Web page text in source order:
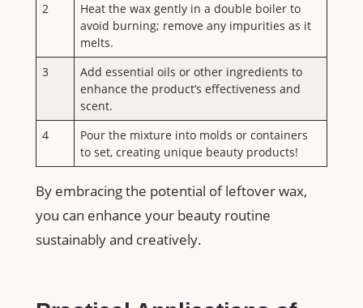
2
Heat the ‍wax gently in a double boiler to
avoid burning; remove any impurities as it
melts.
3
Add essential oils or other ingredients to
enhance the product’s effectiveness and
scent.
4
Pour the mixture into molds or containers⁤
to set, creating unique beauty products!
By embracing the potential of ⁤leftover wax,⁣
you can enhance your beauty routine
sustainably⁤ and creatively.